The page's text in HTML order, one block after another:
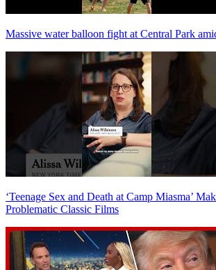
Massive water balloon fight at Central Park
‘Teenage Sex and Death at Camp Miasma’
Problematic Classic Films